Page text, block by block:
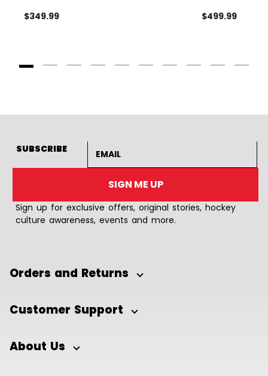
$349.99 $499.99
SUBSCRIBE
SIGN ME UP
Sign up for exclusive offers, original stories, hockey
culture awareness, events and more.
Orders and Returns
Customer Support
About Us